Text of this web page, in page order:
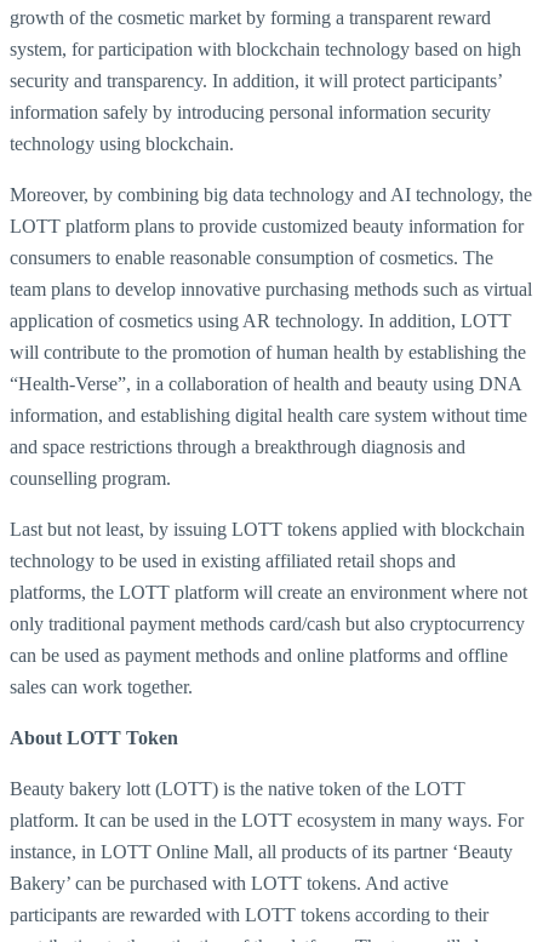
growth of the cosmetic market by forming a transparent reward
system, for participation with blockchain technology based on high
security and transparency. In addition, it will protect participants’
information safely by introducing personal information security
technology using blockchain.
Moreover, by combining big data technology and AI technology, the
LOTT platform plans to provide customized beauty information for
consumers to enable reasonable consumption of cosmetics. The
team plans to develop innovative purchasing methods such as virtual
application of cosmetics using AR technology. In addition, LOTT
will contribute to the promotion of human health by establishing the
“Health-Verse”, in a collaboration of health and beauty using DNA
information, and establishing digital health care system without time
and space restrictions through a breakthrough diagnosis and
counselling program.
Last but not least, by issuing LOTT tokens applied with blockchain
technology to be used in existing affiliated retail shops and
platforms, the LOTT platform will create an environment where not
only traditional payment methods card/cash but also cryptocurrency
can be used as payment methods and online platforms and offline
sales can work together.
About LOTT Token
Beauty bakery lott (LOTT) is the native token of the LOTT
platform. It can be used in the LOTT ecosystem in many ways. For
instance, in LOTT Online Mall, all products of its partner ‘Beauty
Bakery’ can be purchased with LOTT tokens. And active
participants are rewarded with LOTT tokens according to their